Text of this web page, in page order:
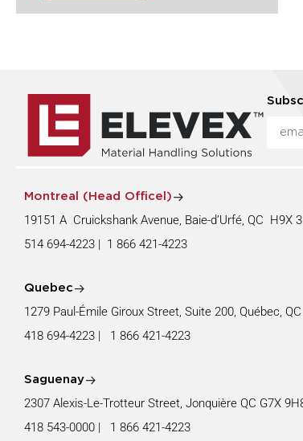
Montreal (Head Officel)
19151 A Cruickshank Avenue, Baie-d’Urfé, QC H9X
514 694-4223 | 1 866 421-4223
Quebec
1279 Paul-Émile Giroux Street, Suite 200, Québec,
418 694-4223 | 1 866 421-4223
Saguenay
2307 Alexis-Le-Trotteur Street, Jonquière QC G7X
418 543-0000 | 1 866 421-4223